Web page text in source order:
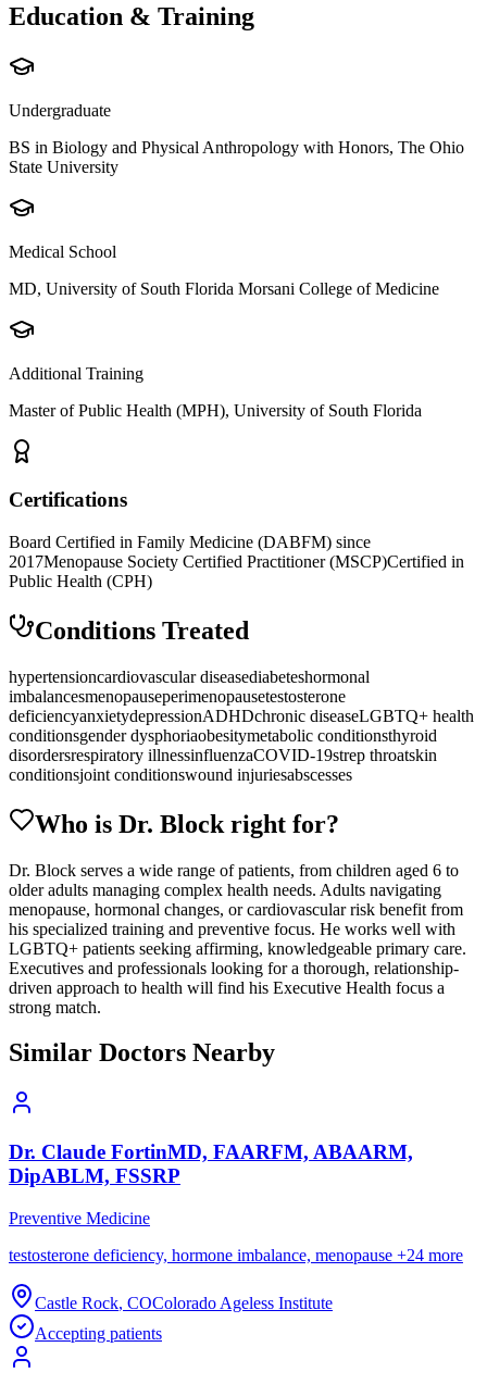
Education & Training
Undergraduate
BS in Biology and Physical Anthropology with Honors, The Ohio
State University
Medical School
MD, University of South Florida Morsani College of Medicine
Additional Training
Master of Public Health (MPH), University of South Florida
Certifications
Board Certified in Family Medicine (DABFM) since
2017Menopause Society Certified Practitioner (MSCP)Certified in
Public Health (CPH)
Conditions Treated
hypertensioncardiovascular diseasediabeteshormonal
imbalancesmenopauseperimenopausetestosterone
deficiencyanxietydepressionADHDchronic diseaseLGBTQ+ health
conditionsgender dysphoriaobesitymetabolic conditionsthyroid
disordersrespiratory illnessinfluenzaCOVID-19strep throatskin
conditionsjoint conditionswound injuriesabscesses
Who is Dr. Block right for?
Dr. Block serves a wide range of patients, from children aged 6 to
older adults managing complex health needs. Adults navigating
menopause, hormonal changes, or cardiovascular risk benefit from
his specialized training and preventive focus. He works well with
LGBTQ+ patients seeking affirming, knowledgeable primary care.
Executives and professionals looking for a thorough, relationship-
driven approach to health will find his Executive Health focus a
strong match.
Similar Doctors Nearby
Dr. Claude FortinMD, FAARFM, ABAARM,
DipABLM, FSSRP
Preventive Medicine
testosterone deficiency, hormone imbalance, menopause +24 more
Castle Rock, COColorado Ageless Institute
Accepting patients